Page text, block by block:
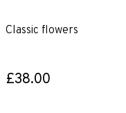
Classic flowers
£38.00